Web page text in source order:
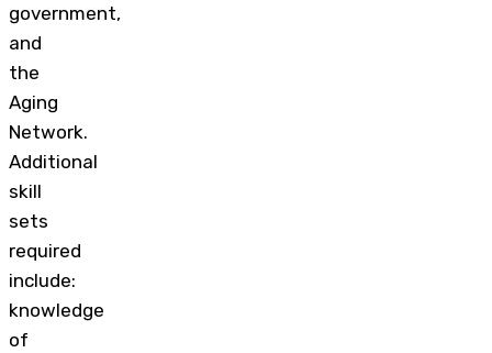
government,
and
the
Aging
Network.
Additional
skill
sets
required
include:
knowledge
of